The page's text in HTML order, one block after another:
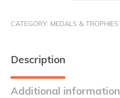
Medals
CATEGORY: MEDALS & TROPHIES
Description
Additional information